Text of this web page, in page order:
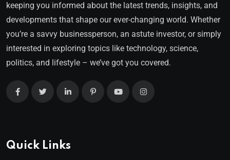
keeping you informed about the latest trends, insights, and
developments that shape our ever-changing world. Whether
you’re a savvy businessperson, an astute investor, or simply
interested in exploring topics like technology, science,
politics, and lifestyle – we’ve got you covered.
Quick Links